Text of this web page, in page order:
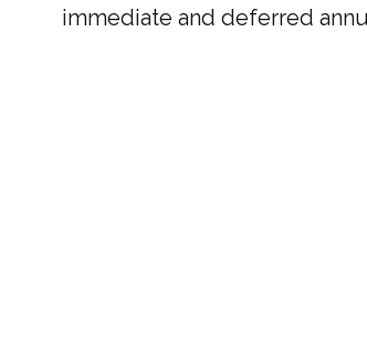
immediate and deferred